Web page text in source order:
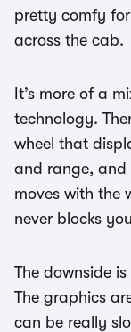
pretty comfy
across the cab.
It’s more of a
technology.
wheel that
and range, and
moves with the
never blocks
The downside
The graphics
can be really